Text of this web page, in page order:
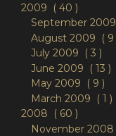
2009
40
September 2009
August 2009
9
July 2009
3
June 2009
13
May 2009
9
March 2009
1
2008
60
November 2008